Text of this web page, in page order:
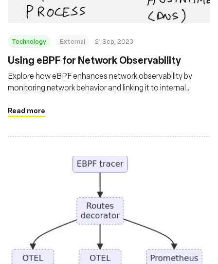
Technology External 21 Sep, 2023
Using eBPF for Network Observability
Explore how eBPF enhances network observability by
monitoring network behavior and linking it to internal
Read more